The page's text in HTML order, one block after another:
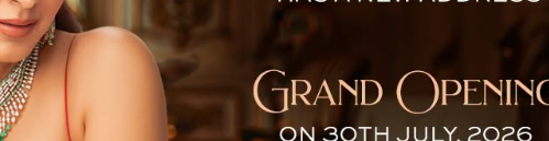
with 50% Pay: CM